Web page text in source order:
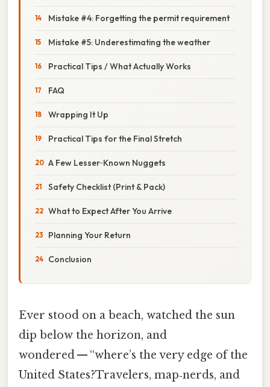
Mistake #4: Forgetting the permit requirement
Mistake #5: Underestimating the weather
Practical Tips / What Actually Works
FAQ
Wrapping It Up
Practical Tips for the Final Stretch
A Few Lesser‑Known Nuggets
Safety Checklist (Print & Pack)
What to Expect After You Arrive
Planning Your Return
Conclusion
Ever stood on a beach, watched the sun
dip below the horizon, and
wondered — “where’s the very edge of the
United States?Travelers, map‑nerds, and